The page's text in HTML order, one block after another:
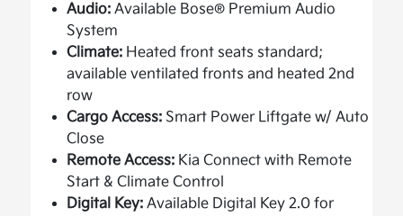
Audio: Available Bose® Premium Audio
System
Climate: Heated front seats standard;
available ventilated fronts and heated 2nd
row
Cargo Access: Smart Power Liftgate w/ Auto
Close
Remote Access: Kia Connect with Remote
Start & Climate Control
Digital Key: Available Digital Key 2.0 for